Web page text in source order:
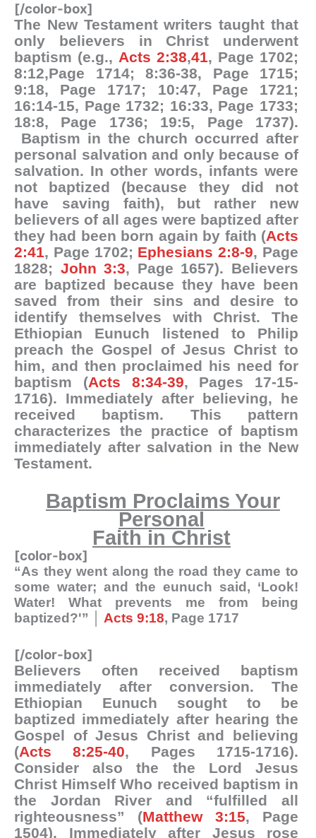
[/color-box]
The New Testament writers taught that
only believers in Christ underwent
baptism (e.g., Acts 2:38,41, Page 1702;
8:12,Page 1714; 8:36-38, Page 1715;
9:18, Page 1717; 10:47, Page 1721;
16:14-15, Page 1732; 16:33, Page 1733;
18:8, Page 1736; 19:5, Page 1737).
Baptism in the church occurred after
personal salvation and only because of
salvation. In other words, infants were
not baptized (because they did not
have saving faith), but rather new
believers of all ages were baptized after
they had been born again by faith (Acts
2:41, Page 1702; Ephesians 2:8-9, Page
1828; John 3:3, Page 1657). Believers
are baptized because they have been
saved from their sins and desire to
identify themselves with Christ. The
Ethiopian Eunuch listened to Philip
preach the Gospel of Jesus Christ to
him, and then proclaimed his need for
baptism (Acts 8:34-39, Pages 17-15-
1716). Immediately after believing, he
received baptism. This pattern
characterizes the practice of baptism
immediately after salvation in the New
Testament.
Baptism Proclaims Your
Personal
Faith in Christ
[color-box]
“As they went along the road they came to
some water; and the eunuch said, ‘Look!
Water! What prevents me from being
baptized?'” │ Acts 9:18, Page 1717
[/color-box]
Believers often received baptism
immediately after conversion. The
Ethiopian Eunuch sought to be
baptized immediately after hearing the
Gospel of Jesus Christ and believing
(Acts 8:25-40, Pages 1715-1716).
Consider also the the Lord Jesus
Christ Himself Who received baptism in
the Jordan River and “fulfilled all
righteousness” (Matthew 3:15, Page
1504). Immediately after Jesus rose